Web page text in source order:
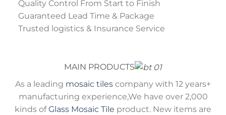
Quality Control From Start to Finish
Guaranteed Lead Time & Package
Trusted logistics & Insurance Service
MAIN PRODUCTS
As a leading mosaic tiles company with 12 years+
manufacturing experience,We have over 2,000
kinds ofGlass Mosaic Tile product. New items are